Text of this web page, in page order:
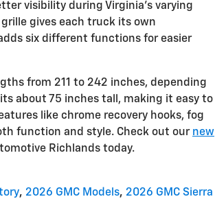
visibility during Virginia's varying
gives each truck its own
six different functions for easier
from 211 to 242 inches, depending
about 75 inches tall, making it easy to
like chrome recovery hooks, fog
function and style. Check out our new
Richlands today.
, 2026 GMC Models, 2026 GMC Sierra